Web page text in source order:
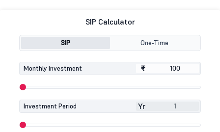
SIP Calculator
SIP One-Time
Monthly Investment ₹
₹
Investment Period Yr